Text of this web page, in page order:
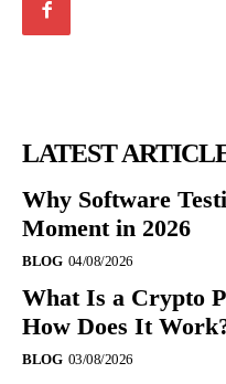
LATEST
Why Software
Moment in 2026
BLOG 04/08/2026
What Is a Crypto
How Does It
BLOG 03/08/2026